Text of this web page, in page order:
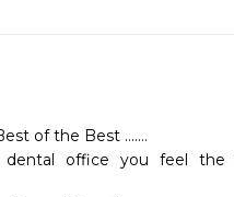
of the Best .......
office you feel the